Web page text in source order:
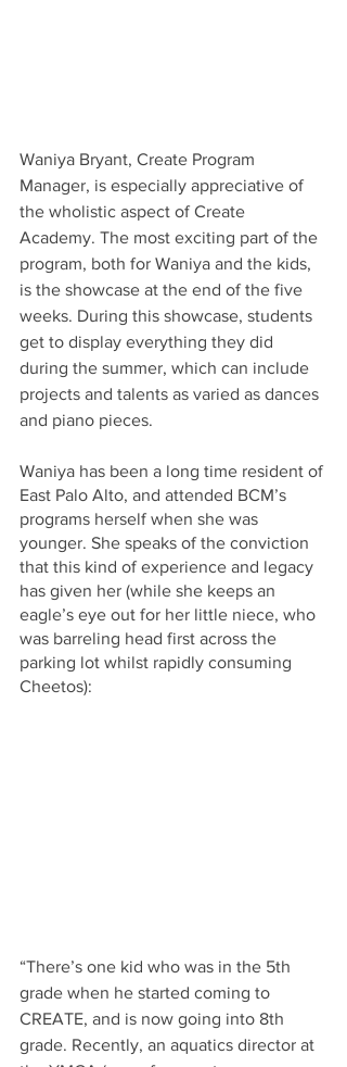
Waniya Bryant, Create Program
Manager, is especially appreciative of
the wholistic aspect of Create
Academy. The most exciting part of the
program, both for Waniya and the kids,
is the showcase at the end of the five
weeks. During this showcase, students
get to display everything they did
during the summer, which can include
projects and talents as varied as dances
and piano pieces.
Waniya has been a long time resident of
East Palo Alto, and attended BCM’s
programs herself when she was
younger. She speaks of the conviction
that this kind of experience and legacy
has given her (while she keeps an
eagle’s eye out for her little niece, who
was barreling head first across the
parking lot whilst rapidly consuming
Cheetos):
“There’s one kid who was in the 5th
grade when he started coming to
CREATE, and is now going into 8th
grade. Recently, an aquatics director at